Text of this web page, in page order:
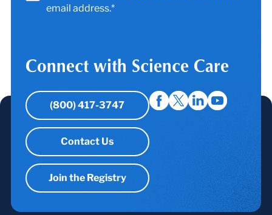
email address.*
Connect with Science Care
(800) 417-3747
Contact Us
Join the Registry